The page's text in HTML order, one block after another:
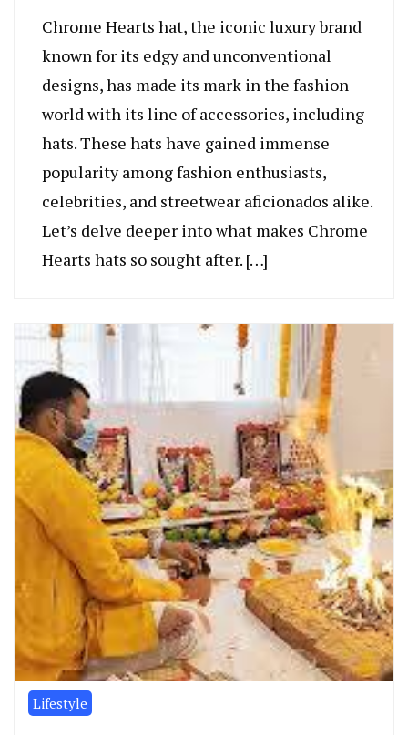
Chrome Hearts hat, the iconic luxury brand
known for its edgy and unconventional
designs, has made its mark in the fashion
world with its line of accessories, including
hats. These hats have gained immense
popularity among fashion enthusiasts,
celebrities, and streetwear aficionados alike.
Let’s delve deeper into what makes Chrome
Hearts hats so sought after. […]
Lifestyle